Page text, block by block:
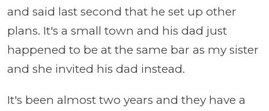
and said last second that he set up other
plans. It's a small town and his dad just
happened to be at the same bar as my sister
and she invited his dad instead.
It's been almost two years and they have a